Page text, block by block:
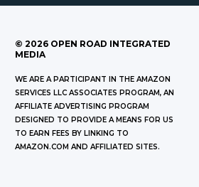
© 2026 OPEN ROAD INTEGRATED
MEDIA
WE ARE A PARTICIPANT IN THE AMAZON
SERVICES LLC ASSOCIATES PROGRAM, AN
AFFILIATE ADVERTISING PROGRAM
DESIGNED TO PROVIDE A MEANS FOR US
TO EARN FEES BY LINKING TO
AMAZON.COM AND AFFILIATED SITES.